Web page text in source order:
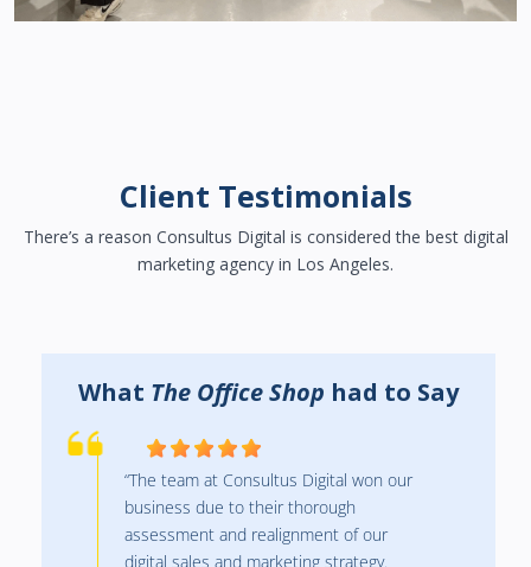
Client Testimonials
There’s a reason Consultus Digital is considered the best digital
marketing agency in Los Angeles.
What The Office Shop had to Say
“The team at Consultus Digital won our
business due to their thorough
assessment and realignment of our
digital sales and marketing strategy.